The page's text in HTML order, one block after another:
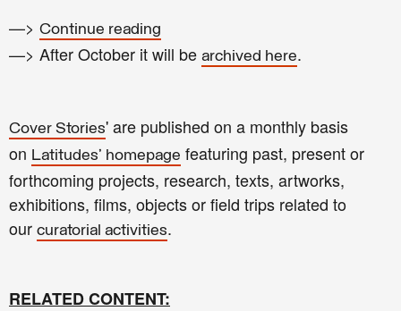
—> Continue reading
—> After October it will be archived here.
Cover Stories' are published on a monthly basis
on Latitudes' homepage featuring past, present or
forthcoming projects, research, texts, artworks,
exhibitions, films, objects or field trips related to
our curatorial activities.
RELATED CONTENT: